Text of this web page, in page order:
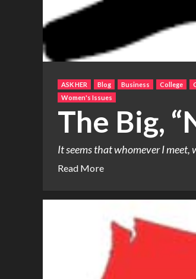
ASK HER Blog Business College
Women's Issues
The Big,
It seems that whomever I meet,
Read More